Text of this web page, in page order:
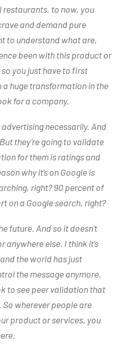
restaurants, to now, you
and demand pure
to understand what are,
been with this product or
you just have to first
a huge transformation in the
for a company.
necessarily. And
they’re going to validate
for them is ratings and
why it’s on Google is
right? 90 percent of
on a Google search, right?
future. And so it doesn’t
anywhere else. I think it’s
the world has just
the message anymore.
to see peer validation that
wherever people are
product or services, you